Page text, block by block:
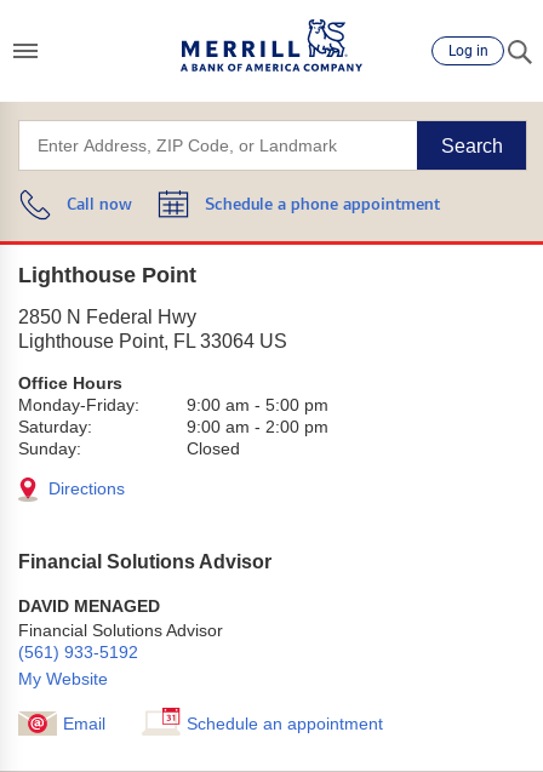
Log in
Search
Call now Schedule a phone appointment
Lighthouse Point
2850 N Federal Hwy
Lighthouse Point, FL 33064 US
Office Hours
Monday-Friday:
9:00 am - 5:00 pm
Saturday:
9:00 am - 2:00 pm
Sunday:
Closed
Directions
Financial Solutions Advisor
DAVID MENAGED
Financial Solutions Advisor
(561) 933-5192
My Website
Email Schedule an appointment